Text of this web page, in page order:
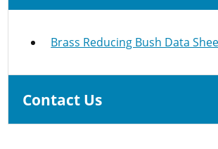
Brass Reducing Bush Data
Contact Us